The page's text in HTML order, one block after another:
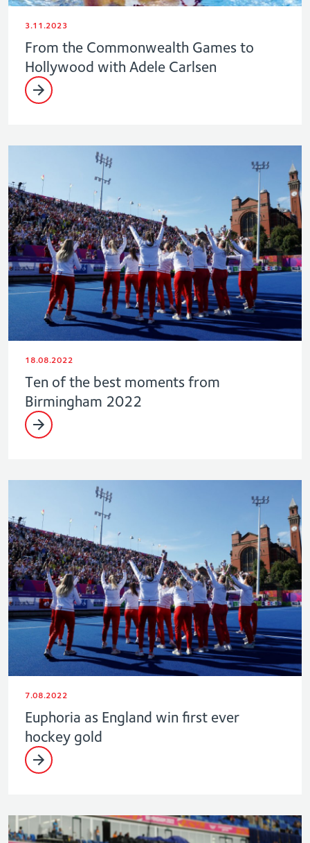
3.11.2023
From the Commonwealth Games to
Hollywood with Adele Carlsen
18.08.2022
Ten of the best moments from
Birmingham 2022
7.08.2022
Euphoria as England win first ever
hockey gold